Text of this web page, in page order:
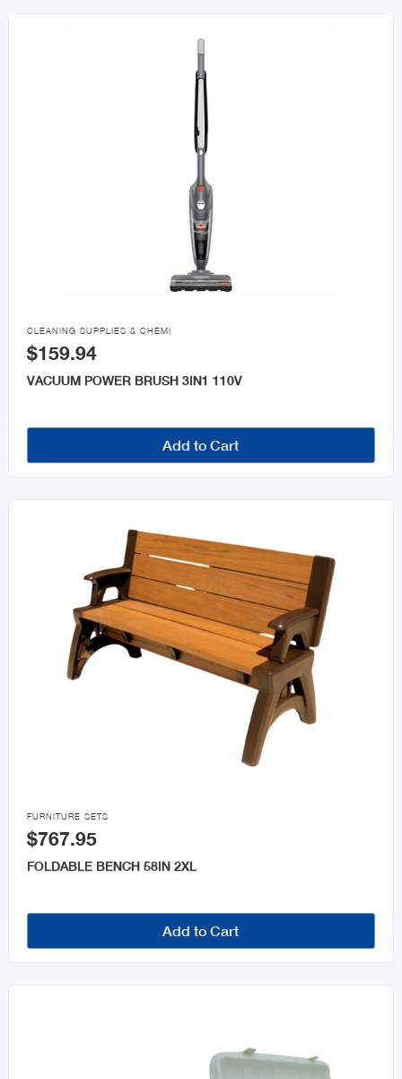

CLEANING SUPPLIES & CHEMI
$159.94
VACUUM POWER BRUSH 3IN1 110V
Add to Cart

FURNITURE SETS
$767.95
FOLDABLE BENCH 58IN 2XL
Add to Cart